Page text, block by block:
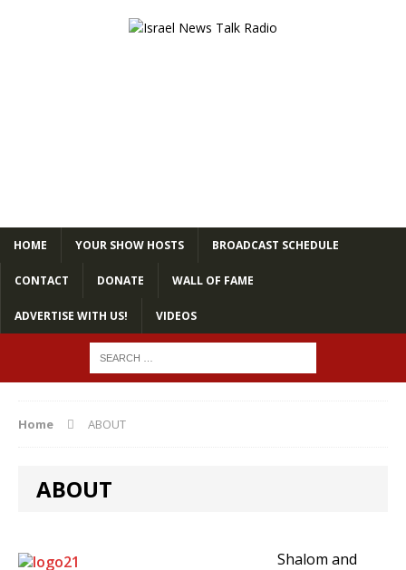
HOME YOUR SHOW HOSTS BROADCAST SCHEDULE
CONTACT DONATE WALL OF FAME
ADVERTISE WITH US! VIDEOS
Home ABOUT
ABOUT
Shalom and